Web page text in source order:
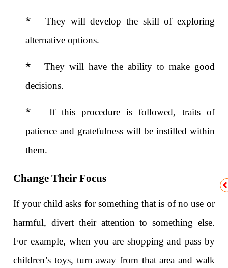
*
They will develop the skill of exploring
alternative options.
*
They will have the ability to make good
decisions.
*
If this procedure is followed, traits of
patience and gratefulness will be instilled within
them.
Change Their Focus
If your child asks for something that is of no use or
harmful, divert their attention to something else.
For example, when you are shopping and pass by
children’s toys, turn away from that area and walk